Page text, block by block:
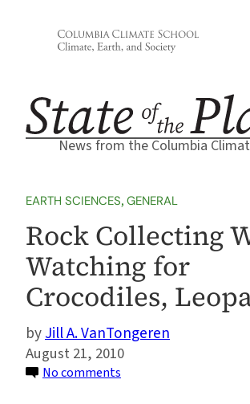
News from the Columbia
EARTH SCIENCES, GENERAL
Rock Collecting
Watching for
Crocodiles,
Jill A. VanTongeren
August 21, 2010
No comments